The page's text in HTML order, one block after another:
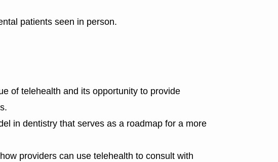
patients seen in person.
of telehealth and its opportunity to provide
in dentistry that serves as a roadmap for a more
providers can use telehealth to consult with